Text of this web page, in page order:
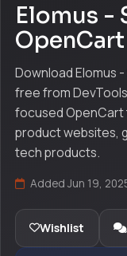
Elomus -
Download Elomus
free from
focused OpenCart
product websites,
tech products.
Added Jun 19,
Wishlist